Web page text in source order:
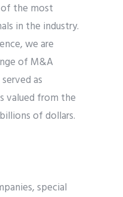
the most
in the industry.
we are
of M&A
as
valued from the
of dollars.
special